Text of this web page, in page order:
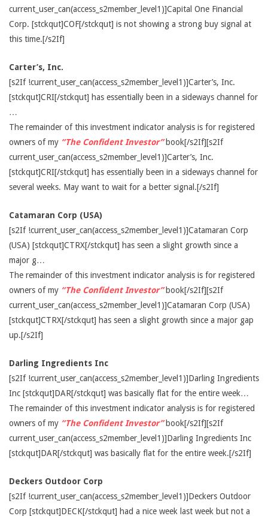
current_user_can(access_s2member_level1)]Capital One Financial
Corp. [stckqut]COF[/stckqut] is not showing a strong buy signal at
this time.[/s2If]
Carter’s, Inc.
[s2If !current_user_can(access_s2member_level1)]Carter’s, Inc.
[stckqut]CRI[/stckqut] has essentially been in a sideways channel for
…
The remainder of this investment indicator analysis is for registered
owners of my “The Confident Investor”book[/s2If][s2If
current_user_can(access_s2member_level1)]Carter’s, Inc.
[stckqut]CRI[/stckqut] has essentially been in a sideways channel for
several weeks. May want to wait for a better signal.[/s2If]
Catamaran Corp (USA)
[s2If !current_user_can(access_s2member_level1)]Catamaran Corp
(USA) [stckqut]CTRX[/stckqut] has seen a slight growth since a
major g…
The remainder of this investment indicator analysis is for registered
owners of my “The Confident Investor”book[/s2If][s2If
current_user_can(access_s2member_level1)]Catamaran Corp (USA)
[stckqut]CTRX[/stckqut] has seen a slight growth since a major gap
up.[/s2If]
Darling Ingredients Inc
[s2If !current_user_can(access_s2member_level1)]Darling Ingredients
Inc [stckqut]DAR[/stckqut] was basically flat for the entire week…
The remainder of this investment indicator analysis is for registered
owners of my “The Confident Investor”book[/s2If][s2If
current_user_can(access_s2member_level1)]Darling Ingredients Inc
[stckqut]DAR[/stckqut] was basically flat for the entire week.[/s2If]
Deckers Outdoor Corp
[s2If !current_user_can(access_s2member_level1)]Deckers Outdoor
Corp [stckqut]DECK[/stckqut] had a nice week last week but not a